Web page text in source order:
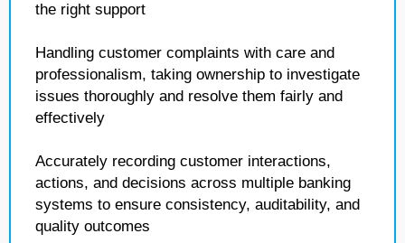
the right support
Handling customer complaints with care and
professionalism, taking ownership to investigate
issues thoroughly and resolve them fairly and
effectively
Accurately recording customer interactions,
actions, and decisions across multiple banking
systems to ensure consistency, auditability, and
quality outcomes